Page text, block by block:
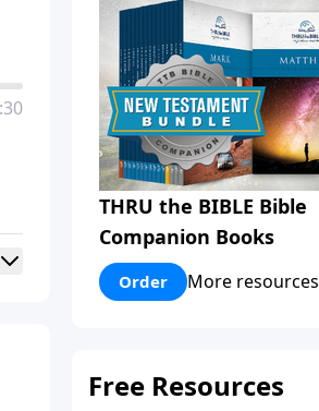
THRU the BIBLE Bible
Companion Books
Order More resources